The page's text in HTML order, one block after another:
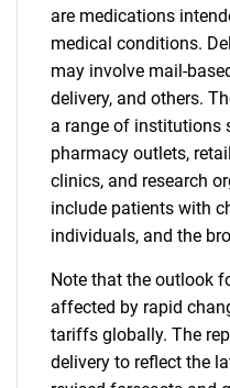
are medications
medical conditions.
may involve mail-
delivery, and others.
a range of institutions
pharmacy outlets,
clinics, and research
include patients with
individuals, and the
Note that the outlook
affected by rapid
tariffs globally. The
delivery to reflect the